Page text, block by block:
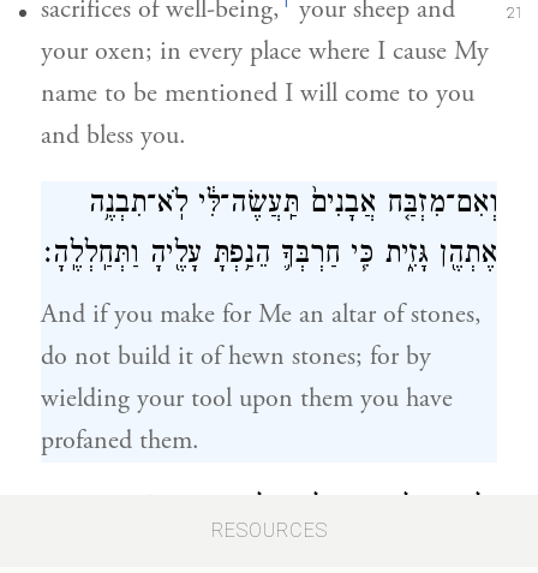
21
sacrifices of well-being,
your sheep and
your oxen; in every place where I cause My
name to be mentioned I will come to you
and bless you.
וְאִם־מִזְבַּ֤ח אֲבָנִים֙ תַּֽעֲשֶׂה־לִּ֔י לֹֽא־תִבְנֶ֥ה
אֶתְהֶ֖ן גָּזִ֑ית כִּ֧י חַרְבְּךָ֛ הֵנַ֥פְתָּ עָלֶ֖יהָ וַתְּחַֽלְלֶֽהָ׃
And if you make for Me an altar of stones,
do not build it of hewn stones; for by
wielding your tool upon them you have
profaned them.
RESOURCES